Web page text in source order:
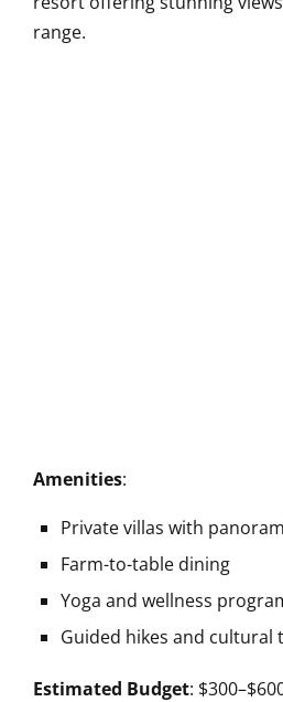
range.
Amenities:
Private villas with
Farm-to-table dining
Yoga and wellness
Guided hikes and cultural
Estimated Budget: